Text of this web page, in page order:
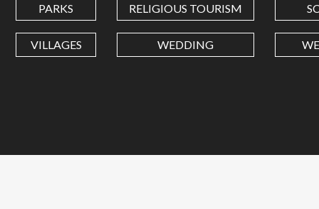
PARKS RELIGIOUS TOURISM
VILLAGES WEDDING